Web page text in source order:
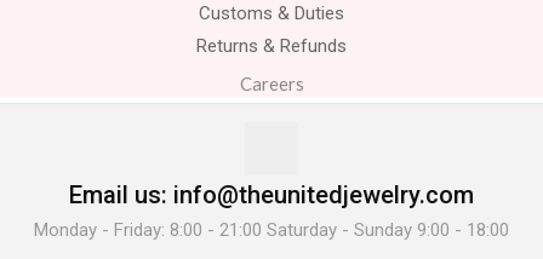
Customs & Duties
Returns & Refunds
Careers
Email us: info@theunitedjewelry.com
Monday - Friday: 8:00 - 21:00 Saturday - Sunday 9:00 - 18:00